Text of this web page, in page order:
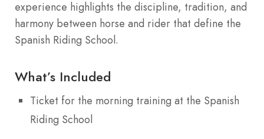
experience highlights the discipline, tradition, and
harmony between horse and rider that define the
Spanish Riding School.
What’s Included
Ticket for the morning training at the Spanish
Riding School